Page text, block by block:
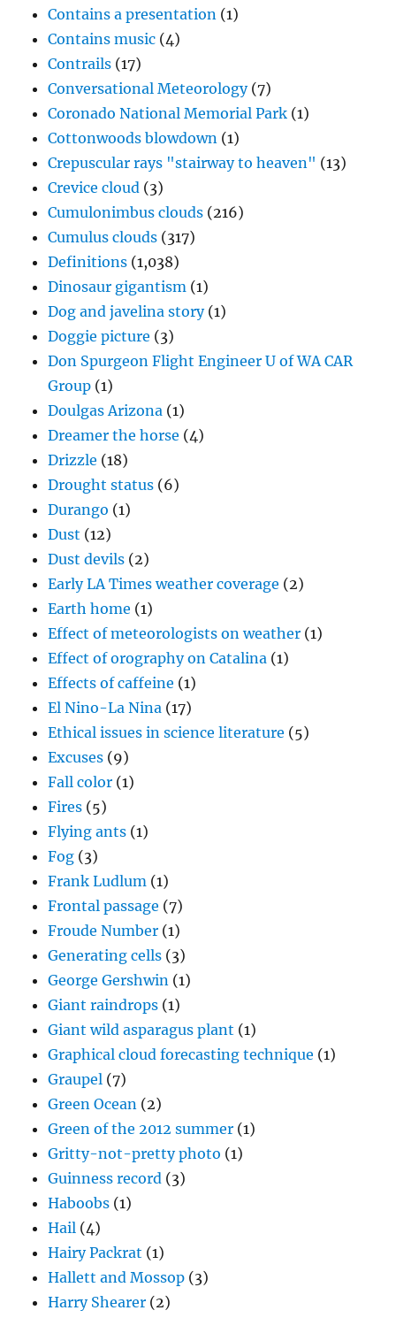
Contains a presentation (1)
Contains music (4)
Contrails (17)
Conversational Meteorology(7)
Coronado National Memorial Park (1)
Cottonwoods blowdown (1)
Crepuscular rays "stairway to heaven" (13)
Crevice cloud (3)
Cumulonimbus clouds (216)
Cumulus clouds (317)
Definitions (1,038)
Dinosaur gigantism (1)
Dog and javelina story(1)
Doggie picture (3)
Don Spurgeon Flight Engineer U of WA CAR
Group (1)
Doulgas Arizona (1)
Dreamer the horse (4)
Drizzle (18)
Drought status (6)
Durango (1)
Dust (12)
Dust devils (2)
Early LA Times weather coverage (2)
Earth home (1)
Effect of meteorologists on weather (1)
Effect of orography on Catalina (1)
Effects of caffeine (1)
El Nino-La Nina (17)
Ethical issues in science literature (5)
Excuses (9)
Fall color (1)
Fires (5)
Flying ants (1)
Fog (3)
Frank Ludlum (1)
Frontal passage (7)
Froude Number (1)
Generating cells (3)
George Gershwin (1)
Giant raindrops (1)
Giant wild asparagus plant (1)
Graphical cloud forecasting technique (1)
Graupel (7)
Green Ocean (2)
Green of the 2012 summer (1)
Gritty-not-pretty photo (1)
Guinness record (3)
Haboobs (1)
Hail (4)
Hairy Packrat (1)
Hallett and Mossop (3)
Harry Shearer (2)